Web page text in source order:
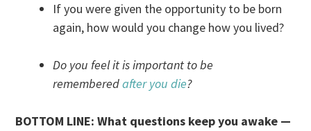
If you were given the opportunity to be born
again, how would you change how you lived?
Do you feel it is important to be
rememberedafter you die?
BOTTOM LINE: What questions keep you awake —